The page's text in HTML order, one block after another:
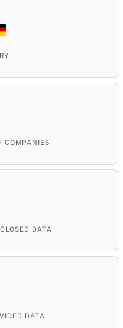
COMPANIES
DATA
DATA